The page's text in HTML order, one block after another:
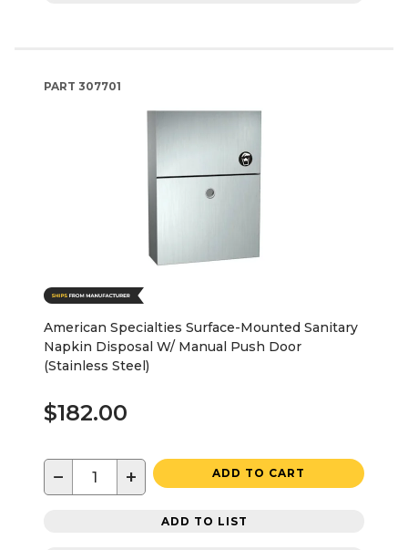
PART 307701
American Specialties Surface-Mounted Sanitary
Napkin Disposal W/ Manual Push Door
(Stainless Steel)
$182.00
− + ADD TO CART
ADD TO LIST